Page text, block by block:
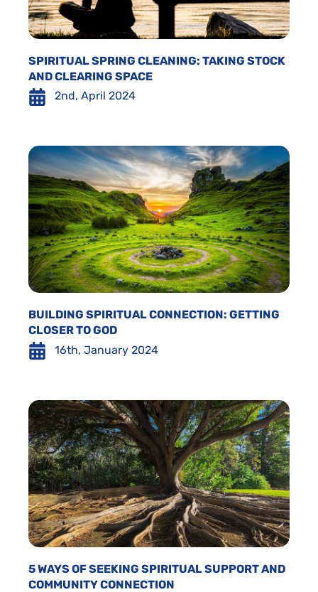
SPIRITUAL SPRING CLEANING: TAKING STOCK
AND CLEARING SPACE
2nd, April 2024
BUILDING SPIRITUAL CONNECTION: GETTING
CLOSER TO GOD
16th, January 2024
5 WAYS OF SEEKING SPIRITUAL SUPPORT AND
COMMUNITY CONNECTION